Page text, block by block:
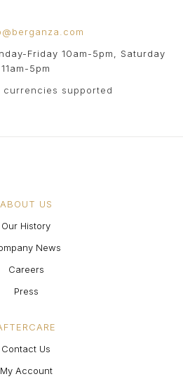
Friday 10am-5pm, Saturday
11am-5pm
currencies supported
ABOUT US
Our History
News
Careers
Press
Contact Us
My Account